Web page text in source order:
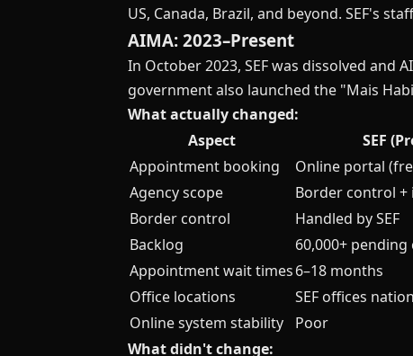
US, Canada, Brazil, and beyond. SEF's
AIMA: 2023–Present
In October 2023, SEF was dissolved
government also launched the "Mais
What actually changed:
Aspect
SEF
Appointment booking
Online portal
Agency scope
Border control
Border control
Handled by SEF
Backlog
60,000+ pending
Appointment wait times6–18 months
Office locations
SEF offices
Online system stability
Poor
What didn't change: